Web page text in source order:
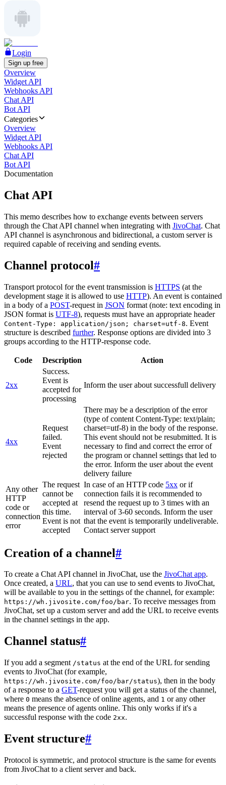
Login
Sign up free
Overview
Widget API
Webhooks API
Chat API
Bot API
Categories
Overview
Widget API
Webhooks API
Chat API
Bot API
Documentation
Chat API
This memo describes how to exchange events between servers
through the Chat API channel when integrating with JivoChat. Chat
API channel is asynchronous and bidirectional, a custom server is
required capable of receiving and sending events.
Channel protocol#
Transport protocol for the event transmission is HTTPS (at the
development stage it is allowed to use HTTP). An event is contained
in a body of a POST-request in JSON format (note: text encoding in
JSON format is UTF-8), requests must have an appropriate header
Content-Type: application/json; charset=utf-8. Event
structure is described further. Response options are divided into 3
groups according to the HTTP-response code.
Code Description Action
2xx
Success.
Event is
accepted for
processing
Inform the user about successfull delivery
4xx
Request
failed.
Event
rejected
There may be a description of the error
(type of content Content-Type: text/plain;
charset=utf-8) in the body of the response.
This event should not be resubmitted. It is
necessary to find and correct the error of
the program or channel settings that led to
the error. Inform the user about the event
delivery failure
Any other
HTTP
code or
connection
error
The request
cannot be
accepted at
this time.
Event is not
accepted
In case of an HTTP code 5xx or if
connection fails it is recommended to
resend the request up to 3 times with an
interval of 3-60 seconds. Inform the user
that the event is temporarily undeliverable.
Contact server support
Creation of a channel#
To create a Chat API channel in JivoChat, use the JivoChat app.
Once created, a URL, that you can use to send events to JivoChat,
will be available to you in the settings of the channel, for example:
https://wh.jivosite.com/foo/bar. To receive messages from
JivoChat, set up a custom server and add the URL to receive events
in the channel settings in the app.
Channel status#
If you add a segment /status at the end of the URL for sending
events to JivoChat (for example,
https://wh.jivosite.com/foo/bar/status), then in the body
of a response to a GET-request you will get a status of the channel,
where 0 means the absence of online agents, and 1 or any other
means the presence of agents online. This only works if it's a
successful response with the code 2xx.
Event structure#
Protocol is symmetric, and protocol structure is the same for events
from JivoChat to a client server and back.